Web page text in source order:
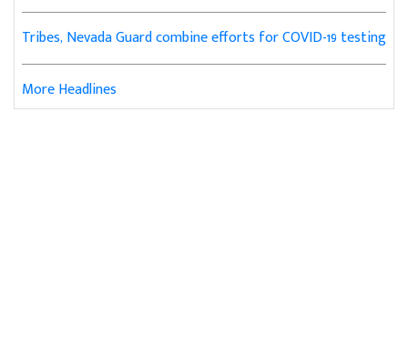
Tribes, Nevada Guard combine efforts for COVID-19 testing
More Headlines